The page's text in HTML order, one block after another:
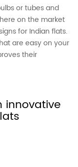
or tubes and
on the market
for Indian flats.
are easy on your
their
innovative